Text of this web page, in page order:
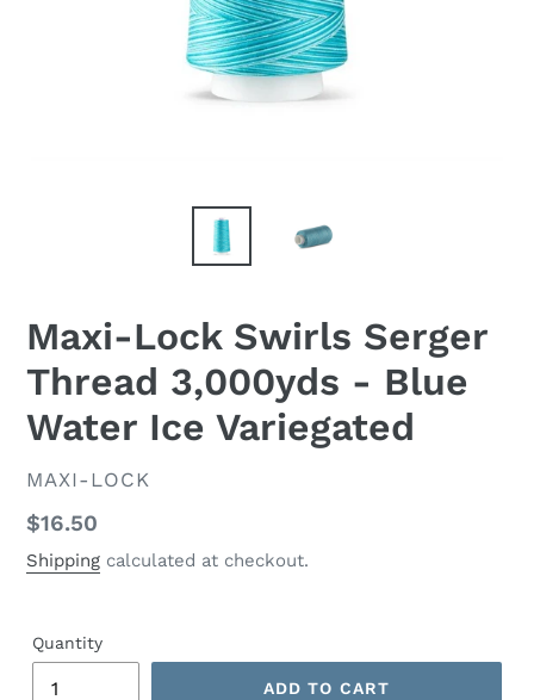
Maxi-Lock Swirls Serger
Thread 3,000yds - Blue
Water Ice Variegated
VENDOR
MAXI-LOCK
Regular
price
$16.50
Shipping calculated at checkout.
Quantity
ADD TO CART